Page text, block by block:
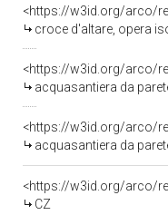
<https://w3id.org/arco/
croce d'altare, opera
<https://w3id.org/arco/
acquasantiera da
<https://w3id.org/arco/
acquasantiera da
<https://w3id.org/arco/
CZ